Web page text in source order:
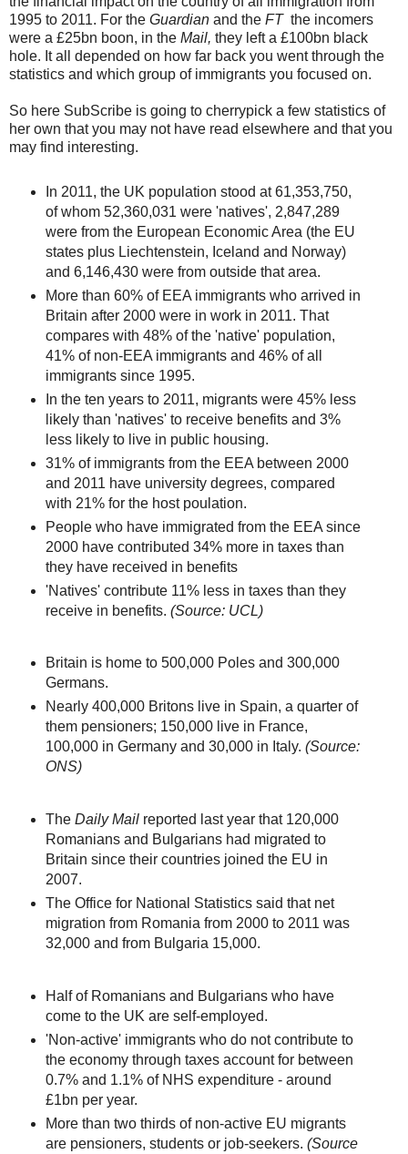
1995 to 2011. For the Guardian and the FTthe incomers
were a £25bn boon, in the Mail, they left a £100bn black
hole. It all depended on how far back you went through the
statistics and which group of immigrants you focused on.
So here SubScribe is going to cherrypick a few statistics of
her own that you may not have read elsewhere and that you
may find interesting.
In 2011, the UK population stood at 61,353,750,
of whom 52,360,031 were 'natives', 2,847,289
were from the European Economic Area (the EU
states plus Liechtenstein, Iceland and Norway)
and 6,146,430 were from outside that area.
More than 60% of EEA immigrants who arrived in
Britain after 2000 were in work in 2011. That
compares with 48% of the 'native' population,
41% of non-EEA immigrants and 46% of all
immigrants since 1995.
In the ten years to 2011, migrants were 45% less
likely than 'natives' to receive benefits and 3%
less likely to live in public housing.
31% of immigrants from the EEA between 2000
and 2011 have university degrees, compared
with 21% for the host poulation.
People who have immigrated from the EEA since
2000 have contributed 34% more in taxes than
they have received in benefits
'Natives' contribute 11% less in taxes than they
receive in benefits. (Source: UCL)
Britain is home to 500,000 Poles and 300,000
Germans.
Nearly 400,000 Britons live in Spain, a quarter of
them pensioners; 150,000 live in France,
100,000 in Germany and 30,000 in Italy. (Source:
ONS)
The Daily Mailreported last year that 120,000
Romanians and Bulgarians had migrated to
Britain since their countries joined the EU in
2007.
The Office for National Statistics said that net
migration from Romania from 2000 to 2011 was
32,000 and from Bulgaria 15,000.
Half of Romanians and Bulgarians who have
come to the UK are self-employed.
'Non-active' immigrants who do not contribute to
the economy through taxes account for between
0.7% and 1.1% of NHS expenditure - around
£1bn per year.
More than two thirds of non-active EU migrants
are pensioners, students or job-seekers. (Source